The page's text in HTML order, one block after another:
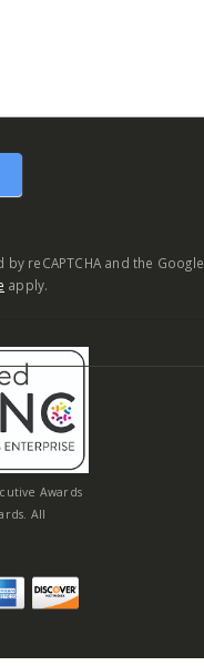
reCAPTCHA and the Google
apply.
Awards
All